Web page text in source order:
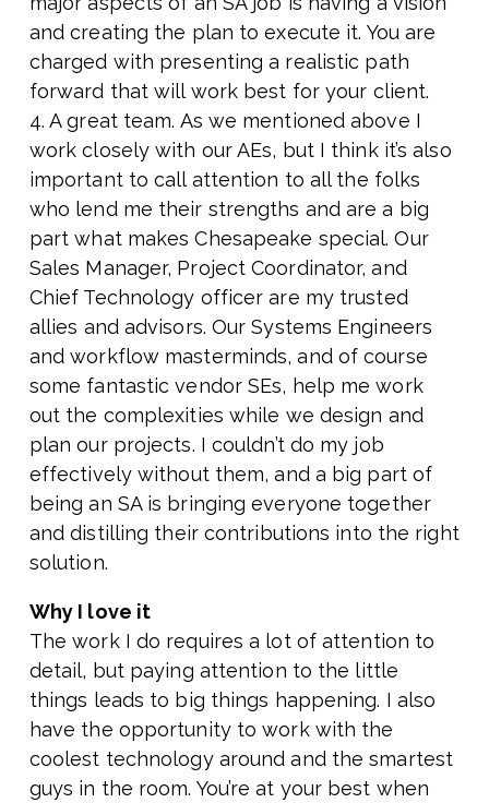
and creating the plan to execute it. You are
charged with presenting a realistic path
forward that will work best for your client.
4. A great team. As we mentioned above I
work closely with our AEs, but I think it’s also
important to call attention to all the folks
who lend me their strengths and are a big
part what makes Chesapeake special. Our
Sales Manager, Project Coordinator, and
Chief Technology officer are my trusted
allies and advisors. Our Systems Engineers
and workflow masterminds, and of course
some fantastic vendor SEs, help me work
out the complexities while we design and
plan our projects. I couldn’t do my job
effectively without them, and a big part of
being an SA is bringing everyone together
and distilling their contributions into the right
solution.
Why I love it
The work I do requires a lot of attention to
detail, but paying attention to the little
things leads to big things happening. I also
have the opportunity to work with the
coolest technology around and the smartest
guys in the room. You’re at your best when